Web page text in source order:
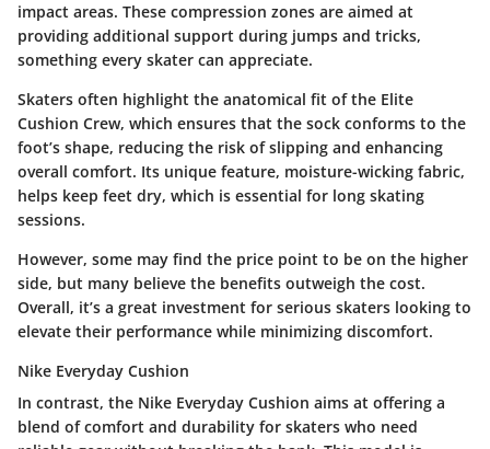
impact areas. These compression zones are aimed at
providing additional support during jumps and tricks,
something every skater can appreciate.
Skaters often highlight the anatomical fit of the Elite
Cushion Crew, which ensures that the sock conforms to the
foot’s shape, reducing the risk of slipping and enhancing
overall comfort. Its unique feature, moisture-wicking fabric,
helps keep feet dry, which is essential for long skating
sessions.
However, some may find the price point to be on the higher
side, but many believe the benefits outweigh the cost.
Overall, it’s a great investment for serious skaters looking to
elevate their performance while minimizing discomfort.
Nike Everyday Cushion
In contrast, the Nike Everyday Cushion aims at offering a
blend of comfort and durability for skaters who need